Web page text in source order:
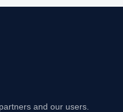
and our users.